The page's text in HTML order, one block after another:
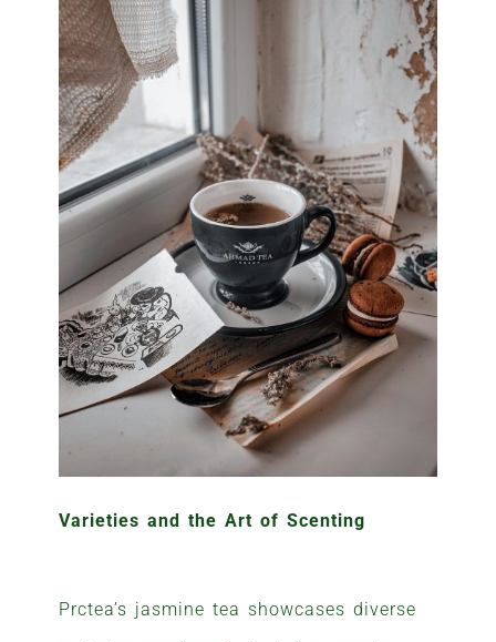
Varieties and the Art of Scenting
Prctea’s jasmine tea showcases diverse